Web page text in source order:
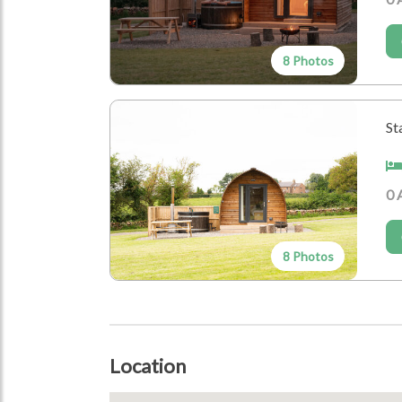
Birthdays
Honeymoons and Anniversaries
Family Gathering
Location Type
Who's Coming?
Dogs Allowed
Couples
Group
8 Photos
8 Photos
0
Location